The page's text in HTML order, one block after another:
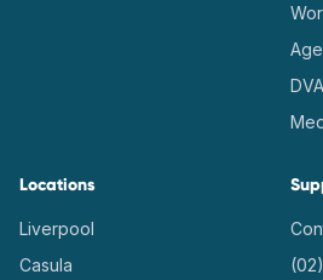
Locations
Liverpool
Casula